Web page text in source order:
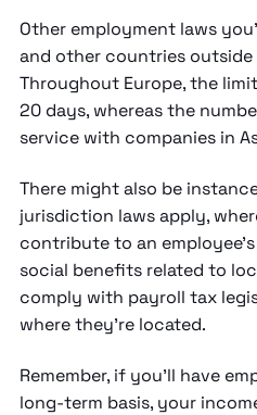
Other employment laws
and other countries outside
Throughout Europe, the
20 days, whereas the
service with companies in
There might also be
jurisdiction laws apply,
contribute to an
social benefits related to
comply with payroll tax
where they're located.
Remember, if you'll have
long-term basis, your